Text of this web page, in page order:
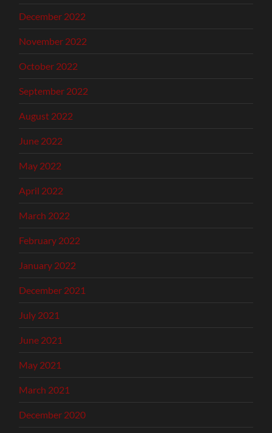
December 2022
November 2022
October 2022
September 2022
August 2022
June 2022
May 2022
April 2022
March 2022
February 2022
January 2022
December 2021
July 2021
June 2021
May 2021
March 2021
December 2020